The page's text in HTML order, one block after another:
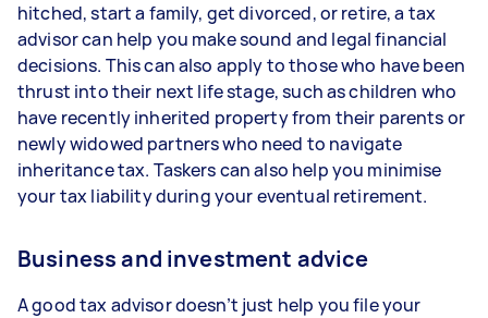
hitched, start a family, get divorced, or retire, a tax
advisor can help you make sound and legal financial
decisions. This can also apply to those who have been
thrust into their next life stage, such as children who
have recently inherited property from their parents or
newly widowed partners who need to navigate
inheritance tax. Taskers can also help you minimise
your tax liability during your eventual retirement.
Business and investment advice
A good tax advisor doesn’t just help you file your